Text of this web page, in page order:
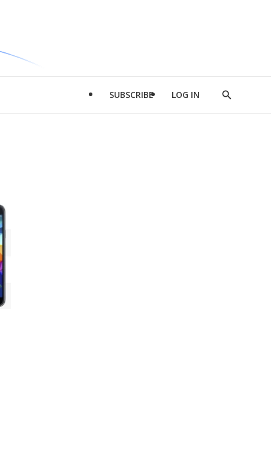
SUBSCRIBE LOG IN
Show